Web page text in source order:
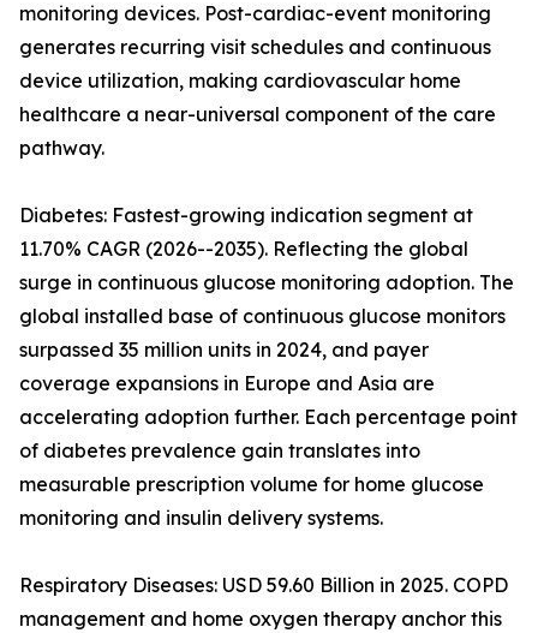
monitoring devices. Post-cardiac-event monitoring
generates recurring visit schedules and continuous
device utilization, making cardiovascular home
healthcare a near-universal component of the care
pathway.
Diabetes: Fastest-growing indication segment at
11.70% CAGR (2026--2035). Reflecting the global
surge in continuous glucose monitoring adoption. The
global installed base of continuous glucose monitors
surpassed 35 million units in 2024, and payer
coverage expansions in Europe and Asia are
accelerating adoption further. Each percentage point
of diabetes prevalence gain translates into
measurable prescription volume for home glucose
monitoring and insulin delivery systems.
Respiratory Diseases: USD 59.60 Billion in 2025. COPD
management and home oxygen therapy anchor this